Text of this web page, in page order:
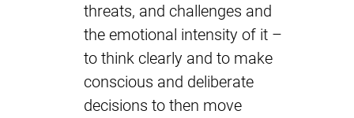
threats, and challenges and
the emotional intensity of it –
to think clearly and to make
conscious and deliberate
decisions to then move